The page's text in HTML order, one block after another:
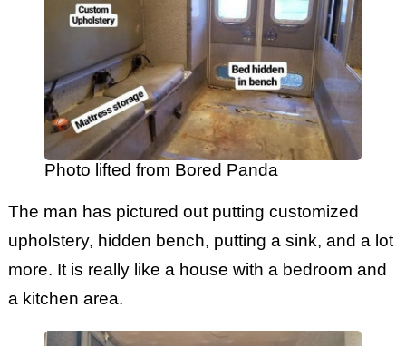
Photo lifted from Bored Panda
The man has pictured out putting customized
upholstery, hidden bench, putting a sink, and a lot
more. It is really like a house with a bedroom and
a kitchen area.